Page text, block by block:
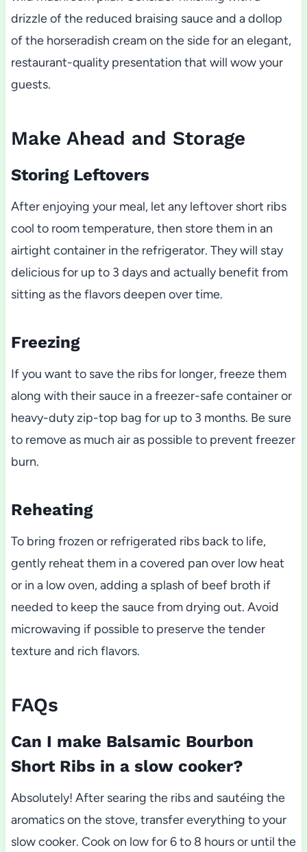
drizzle of the reduced braising sauce and a dollop
of the horseradish cream on the side for an elegant,
restaurant-quality presentation that will wow your
guests.
Make Ahead and Storage
Storing Leftovers
After enjoying your meal, let any leftover short ribs
cool to room temperature, then store them in an
airtight container in the refrigerator. They will stay
delicious for up to 3 days and actually benefit from
sitting as the flavors deepen over time.
Freezing
If you want to save the ribs for longer, freeze them
along with their sauce in a freezer-safe container or
heavy-duty zip-top bag for up to 3 months. Be sure
to remove as much air as possible to prevent freezer
burn.
Reheating
To bring frozen or refrigerated ribs back to life,
gently reheat them in a covered pan over low heat
or in a low oven, adding a splash of beef broth if
needed to keep the sauce from drying out. Avoid
microwaving if possible to preserve the tender
texture and rich flavors.
FAQs
Can I make Balsamic Bourbon
Short Ribs in a slow cooker?
Absolutely! After searing the ribs and sautéing the
aromatics on the stove, transfer everything to your
slow cooker. Cook on low for 6 to 8 hours or until the